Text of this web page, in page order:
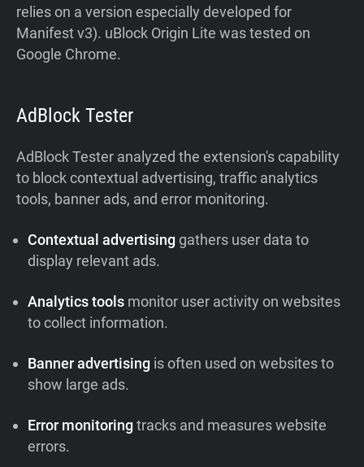
relies on a version especially developed for
Manifest v3). uBlock Origin Lite was tested on
Google Chrome.
AdBlock Tester
AdBlock Tester analyzed the extension's capability
to block contextual advertising, traffic analytics
tools, banner ads, and error monitoring.
Contextual advertising gathers user data to
display relevant ads.
Analytics tools monitor user activity on websites
to collect information.
Banner advertising is often used on websites to
show large ads.
Error monitoringtracks and measures website
errors.